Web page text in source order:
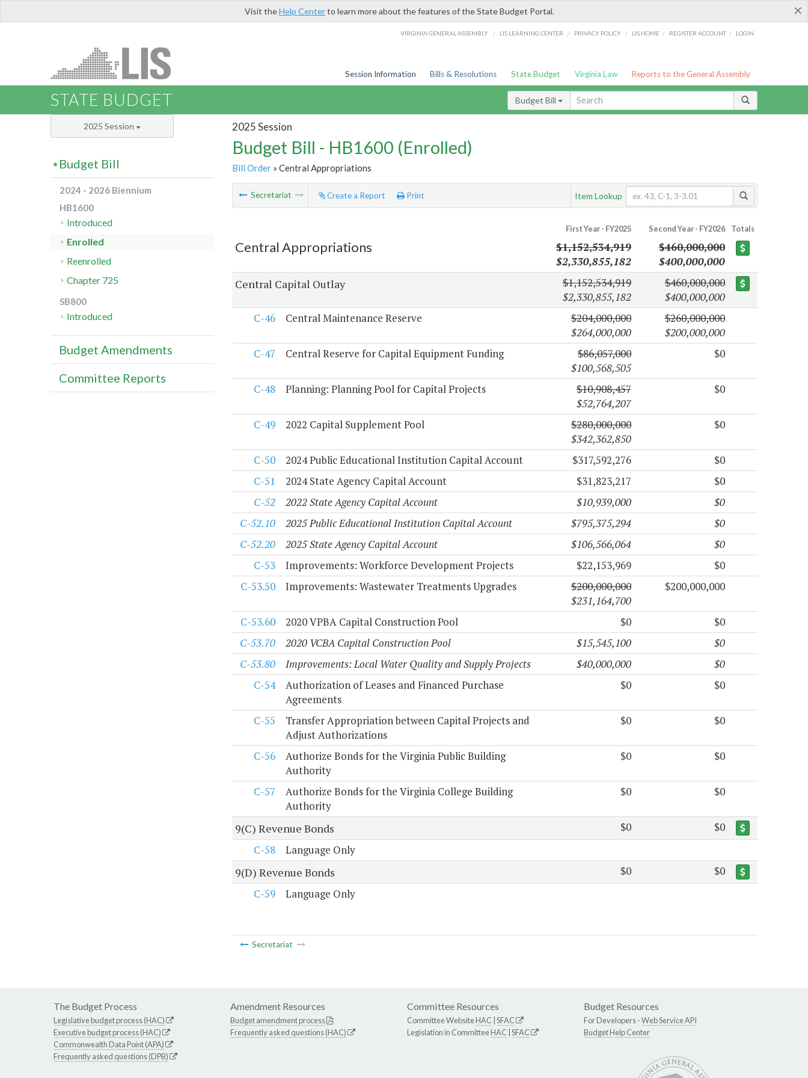
×
Visit theHelp Centerto learn more about the features of the State Budget Portal.
VIRGINIA GENERAL ASSEMBLY / LIS LEARNING CENTER / PRIVACY POLICY / LIS HOME / REGISTER ACCOUNT / LOGIN
Session Information Bills & Resolutions State Budget Virginia Law Reports to the General Assembly
STATE BUDGET Budget Bill
2025 Session
Budget Bill - HB1600 (Enrolled)
Bill Order» Central Appropriations
Secretariat Create a Report Print Item Lookup
First Year - FY2025 Second Year - FY2026 Totals
Central Appropriations
$1,152,534,919
$2,330,855,182
$460,000,000
$400,000,000
Central Capital Outlay
$1,152,534,919
$2,330,855,182
$460,000,000
$400,000,000
C-46
Central Maintenance Reserve
$204,000,000
$264,000,000
$260,000,000
$200,000,000
C-47
Central Reserve for Capital Equipment Funding
$86,057,000
$100,568,505
$0
C-48 Planning: Planning Pool for Capital Projects
$10,908,457
$52,764,207
$0
C-49 2022 Capital Supplement Pool
$280,000,000
$342,362,850
$0
C-50 2024 Public Educational Institution Capital Account $317,592,276
$0
C-51
2024 State Agency Capital Account $31,823,217
$0
C-52
2022 State Agency Capital Account $10,939,000
$0
C-52.10
2025 Public Educational Institution Capital Account $795,375,294
$0
C-52.20
2025 State Agency Capital Account $106,566,064
$0
C-53
Improvements: Workforce Development Projects $22,153,969
$0
C-53.50
Improvements: Wastewater Treatments Upgrades
$200,000,000
$231,164,700
$200,000,000
C-53.60 2020 VPBA Capital Construction Pool $0
$0
C-53.70
2020 VCBA Capital Construction Pool $15,545,100
$0
C-53.80
Improvements: Local Water Quality and Supply Projects $40,000,000
$0
C-54
Authorization of Leases and Financed Purchase
Agreements
$0 $0
C-55
Transfer Appropriation between Capital Projects and
Adjust Authorizations
$0 $0
C-56
Authorize Bonds for the Virginia Public Building
Authority
$0 $0
C-57
Authorize Bonds for the Virginia College Building
Authority
$0 $0
9(C) Revenue Bonds $0
$0
C-58
Language Only
9(D) Revenue Bonds $0
$0
C-59
Language Only
Secretariat
2025 Session
Budget Bill
2024 - 2026 Biennium
HB1600
Introduced
Enrolled
Reenrolled
Chapter 725
SB800
Introduced
Budget Amendments
Committee Reports
The Budget Process
Legislative budget process (HAC)
Executive budget process (HAC)
Commonwealth Data Point (APA)
Frequently asked questions (DPB)
Amendment Resources
Budget amendment process
Frequently asked questions (HAC)
Committee Resources
Committee WebsiteHAC SFAC
Legislation in CommitteeHAC SFAC
Budget Resources
For Developers -Web Service API
Budget Help Center